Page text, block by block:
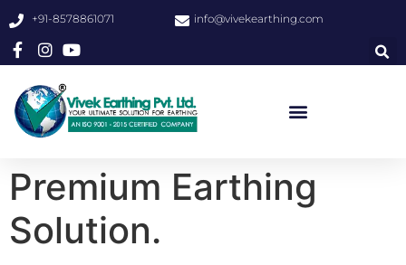
+91-8578861071 info@vivekearthing.com
Premium Earthing
Solution.